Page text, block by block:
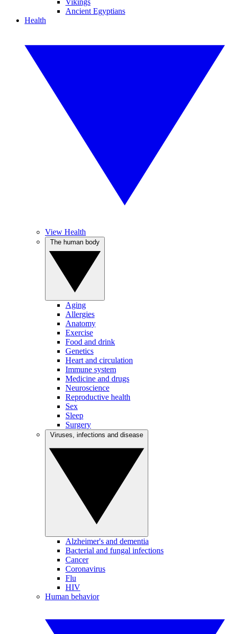
Vikings
Ancient Egyptians
Health
View Health
Aging
Allergies
Anatomy
Exercise
Food and drink
Genetics
Heart and circulation
Immune system
Medicine and drugs
Neuroscience
Reproductive health
Sex
Sleep
Surgery
Alzheimer's and dementia
Bacterial and fungal infections
Cancer
Coronavirus
Flu
HIV
Human behavior